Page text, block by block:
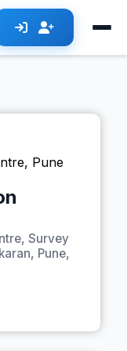
Survey
Pune,